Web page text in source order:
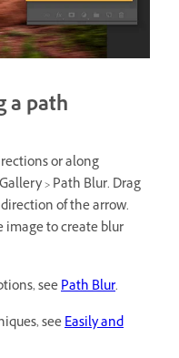
a path
or along
> Path Blur. Drag
of the arrow.
image to create blur
seePath Blur.
seeEasily and